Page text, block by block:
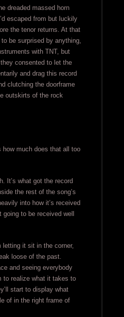
dreaded massed horn
escaped from but luckily
the tenor returns. At that
to be surprised by anything,
with TNT, but
consented to let the
and drag this record
clutching the doorframe
outskirts of the rock
how much does that all too
It’s what got the record
the rest of the song’s
into how it’s received
to be received well
letting it sit in the corner,
loose of the past.
and seeing everybody
to realize what it takes to
start to display what
of in the right frame of